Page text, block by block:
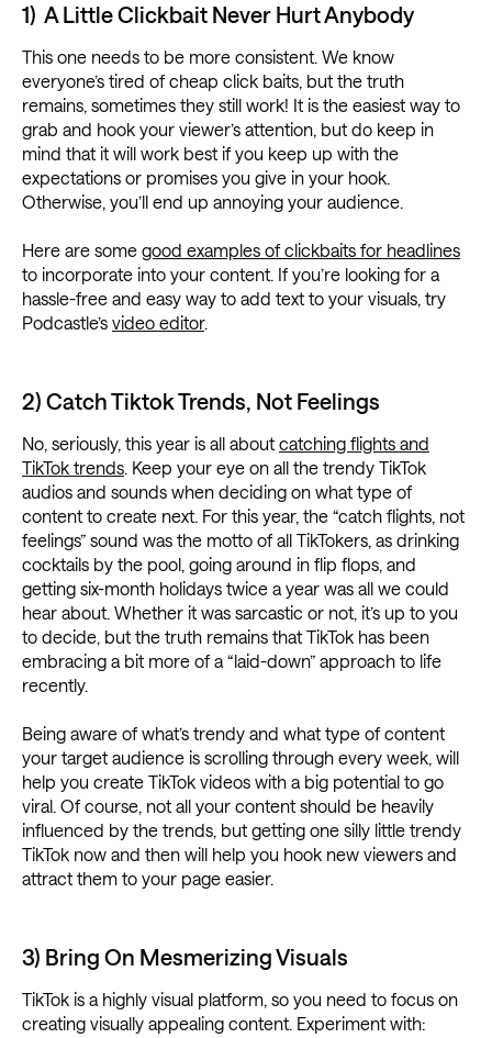
1) A Little Clickbait Never Hurt Anybody
This one needs to be more consistent. We know
everyone’s tired of cheap click baits, but the truth
remains, sometimes they still work! It is the easiest way to
grab and hook your viewer’s attention, but do keep in
mind that it will work best if you keep up with the
expectations or promises you give in your hook.
Otherwise, you’ll end up annoying your audience.
Here are some good examples of clickbaits for headlines
to incorporate into your content. If you’re looking for a
hassle-free and easy way to add text to your visuals, try
Podcastle’s video editor.
2) Catch Tiktok Trends, Not Feelings
No, seriously, this year is all about catching flights and
TikTok trends. Keep your eye on all the trendy TikTok
audios and sounds when deciding on what type of
content to create next. For this year, the “catch flights, not
feelings” sound was the motto of all TikTokers, as drinking
cocktails by the pool, going around in flip flops, and
getting six-month holidays twice a year was all we could
hear about. Whether it was sarcastic or not, it’s up to you
to decide, but the truth remains that TikTok has been
embracing a bit more of a “laid-down” approach to life
recently.
Being aware of what’s trendy and what type of content
your target audience is scrolling through every week, will
help you create TikTok videos with a big potential to go
viral. Of course, not all your content should be heavily
influenced by the trends, but getting one silly little trendy
TikTok now and then will help you hook new viewers and
attract them to your page easier.
3) Bring On Mesmerizing Visuals
TikTok is a highly visual platform, so you need to focus on
creating visually appealing content. Experiment with: